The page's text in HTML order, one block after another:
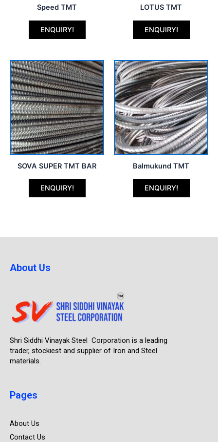
ENQUIRY!
Speed TMT
ENQUIRY!
LOTUS TMT
ENQUIRY!
SOVA SUPER TMT BAR
ENQUIRY!
Balmukund TMT
About Us
Shri Siddhi Vinayak Steel Corporation is a leading
trader, stockiest and supplier of Iron and Steel
materials.
Pages
About Us
Contact Us